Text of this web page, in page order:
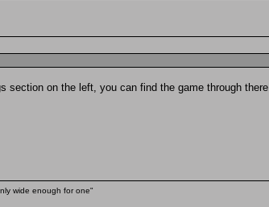
on the left, you can find the game through there.
wide enough for one"